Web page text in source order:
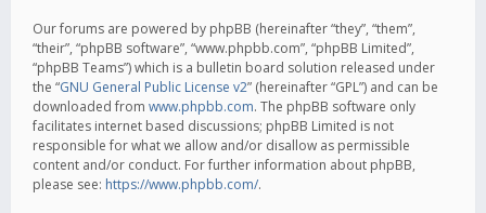
Our forums are powered by phpBB (hereinafter “they”, “them”,
“their”, “phpBB software”, “www.phpbb.com”, “phpBB Limited”,
“phpBB Teams”) which is a bulletin board solution released under
the “GNU General Public License v2” (hereinafter “GPL”) and can be
downloaded from www.phpbb.com. The phpBB software only
facilitates internet based discussions; phpBB Limited is not
responsible for what we allow and/or disallow as permissible
content and/or conduct. For further information about phpBB,
please see: https://www.phpbb.com/.